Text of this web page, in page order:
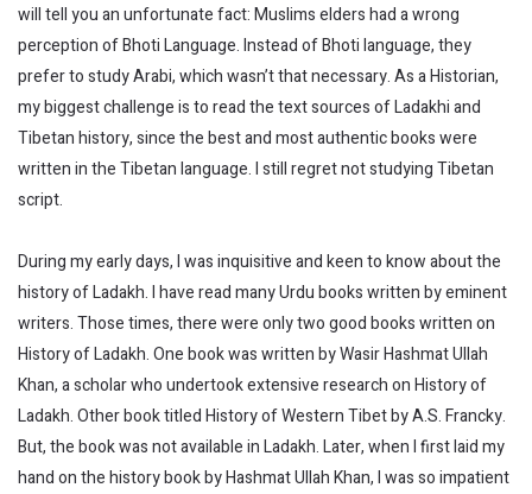
will tell you an unfortunate fact: Muslims elders had a wrong
perception of Bhoti Language. Instead of Bhoti language, they
prefer to study Arabi, which wasn’t that necessary. As a Historian,
my biggest challenge is to read the text sources of Ladakhi and
Tibetan history, since the best and most authentic books were
written in the Tibetan language. I still regret not studying Tibetan
script.
During my early days, I was inquisitive and keen to know about the
history of Ladakh. I have read many Urdu books written by eminent
writers. Those times, there were only two good books written on
History of Ladakh. One book was written by Wasir Hashmat Ullah
Khan, a scholar who undertook extensive research on History of
Ladakh. Other book titled History of Western Tibet by A.S. Francky.
But, the book was not available in Ladakh. Later, when I first laid my
hand on the history book by Hashmat Ullah Khan, I was so impatient